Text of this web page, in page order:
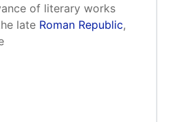
of literary works
late Roman Republic,